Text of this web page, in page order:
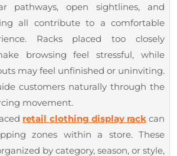
pathways, open sightlines, and
all contribute to a comfortable
Racks placed too closely
browsing feel stressful, while
may feel unfinished or uninviting.
customers naturally through the
movement.
retail clothing display rackcan
zones within a store. These
by category, season, or style,